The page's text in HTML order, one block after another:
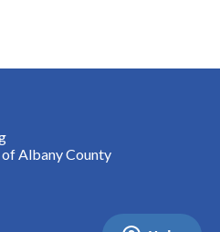
Albany County